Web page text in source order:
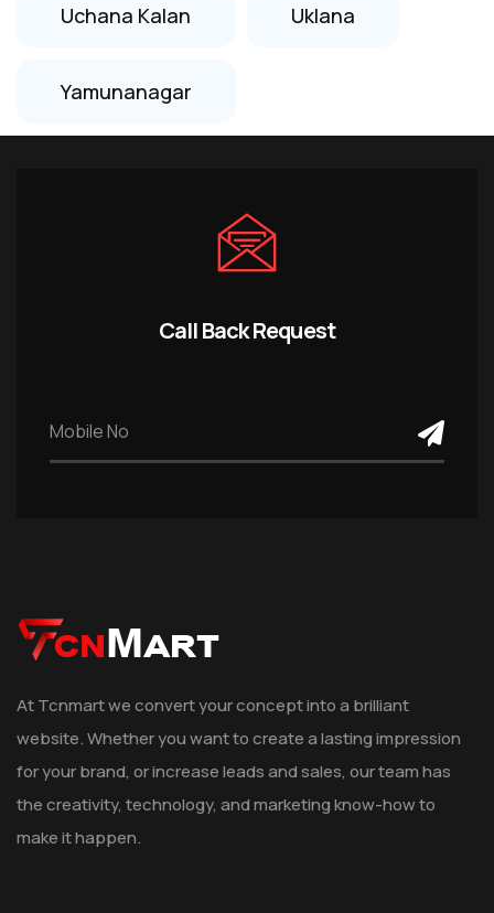
Uchana Kalan Uklana
Yamunanagar
Call Back Request
At Tcnmart we convert your concept into a brilliant
website. Whether you want to create a lasting impression
for your brand, or increase leads and sales, our team has
the creativity, technology, and marketing know-how to
make it happen.